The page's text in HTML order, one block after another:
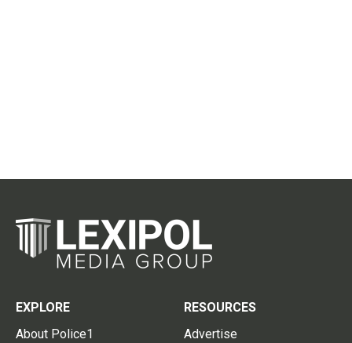
EXPLORE
About Police1
RESOURCES
Advertise